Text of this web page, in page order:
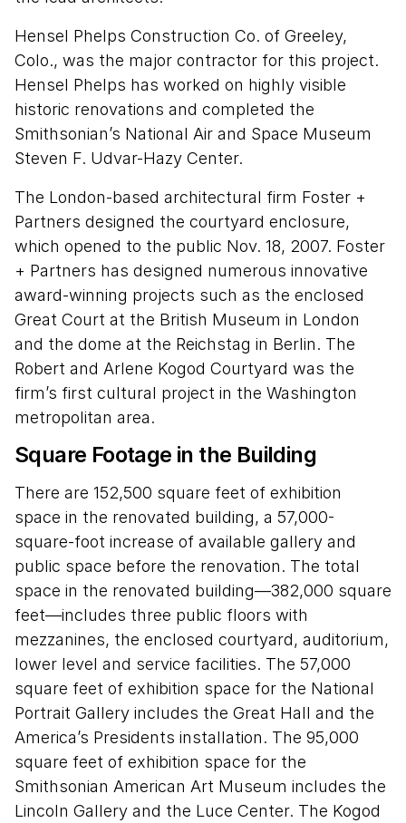
Hensel Phelps Construction Co. of Greeley,
Colo., was the major contractor for this project.
Hensel Phelps has worked on highly visible
historic renovations and completed the
Smithsonian’s National Air and Space Museum
Steven F. Udvar-Hazy Center.
The London-based architectural firm Foster +
Partners designed the courtyard enclosure,
which opened to the public Nov. 18, 2007. Foster
+ Partners has designed numerous innovative
award-winning projects such as the enclosed
Great Court at the British Museum in London
and the dome at the Reichstag in Berlin. The
Robert and Arlene Kogod Courtyard was the
firm’s first cultural project in the Washington
metropolitan area.
Square Footage in the Building
There are 152,500 square feet of exhibition
space in the renovated building, a 57,000-
square-foot increase of available gallery and
public space before the renovation. The total
space in the renovated building—382,000 square
feet—includes three public floors with
mezzanines, the enclosed courtyard, auditorium,
lower level and service facilities. The 57,000
square feet of exhibition space for the National
Portrait Gallery includes the Great Hall and the
America’s Presidents installation. The 95,000
square feet of exhibition space for the
Smithsonian American Art Museum includes the
Lincoln Gallery and the Luce Center. The Kogod